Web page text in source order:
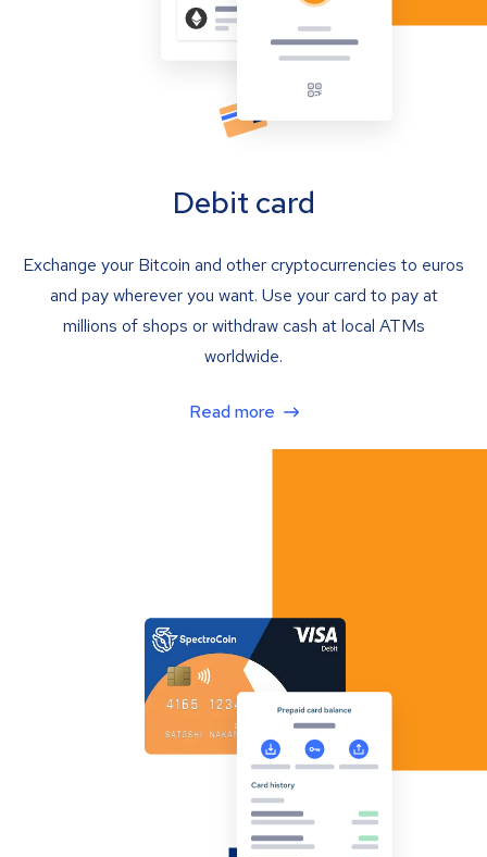
Debit card
Exchange your Bitcoin and other cryptocurrencies to euros
and pay wherever you want. Use your card to pay at
millions of shops or withdraw cash at local ATMs
worldwide.
Read more